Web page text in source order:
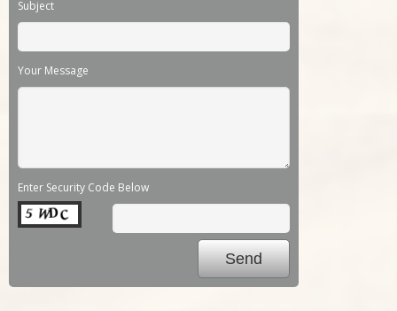
Subject
Your Message
Enter Security Code Below